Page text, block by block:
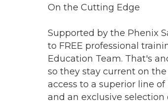
On the Cutting Edge
Supported by the Phenix
to FREE professional
Education Team. That's
so they stay current on
access to a superior line
and an exclusive